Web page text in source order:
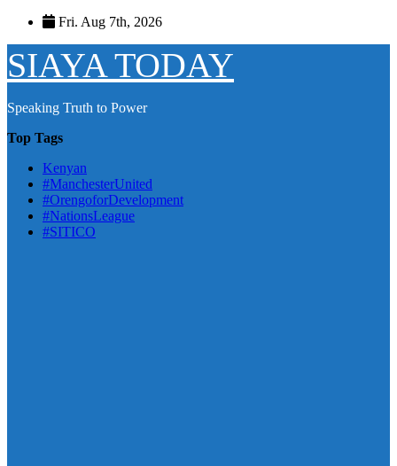
Skip
content
Fri. Aug 7th, 2026
SIAYA TODAY
Speaking Truth to Power
Top Tags
Kenyan
#ManchesterUnited
#OrengoforDevelopment
#NationsLeague
#SITICO